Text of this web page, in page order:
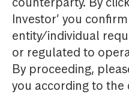
Investor’ you
entity/individual
or regulated to
By proceeding,
you according to the